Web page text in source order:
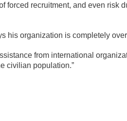
forced recruitment, and even risk
his organization is completely
from international
civilian population.”